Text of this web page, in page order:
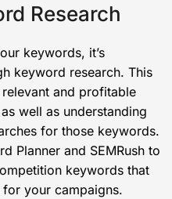
Research
keywords, it’s
keyword research. This
and profitable
well as understanding
for those keywords.
Planner and SEMRush to
keywords that
your campaigns.